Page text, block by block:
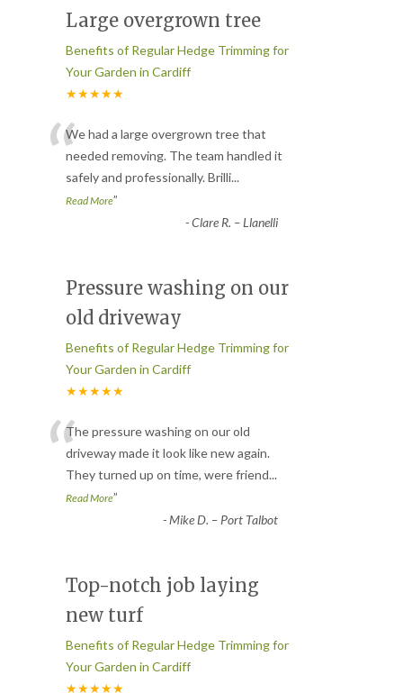
Large overgrown tree
Benefits of Regular Hedge Trimming for
Your Garden in Cardiff
★★★★★
“We had a large overgrown tree that
needed removing. The team handled it
safely and professionally. Brilli...
Read More”
-Clare R. – Llanelli
Pressure washing on our
old driveway
Benefits of Regular Hedge Trimming for
Your Garden in Cardiff
★★★★★
“The pressure washing on our old
driveway made it look like new again.
They turned up on time, were friend...
Read More”
-Mike D. – Port Talbot
Top-notch job laying
new turf
Benefits of Regular Hedge Trimming for
Your Garden in Cardiff
★★★★★